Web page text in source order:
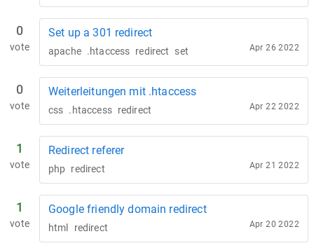
0
vote
Set up a 301 redirect
apache .htaccess redirect set Apr 26 2022
0
vote
Weiterleitungen mit .htaccess
css .htaccess redirect Apr 22 2022
1
vote
Redirect referer
php redirect Apr 21 2022
1
vote
Google friendly domain redirect
html redirect Apr 20 2022